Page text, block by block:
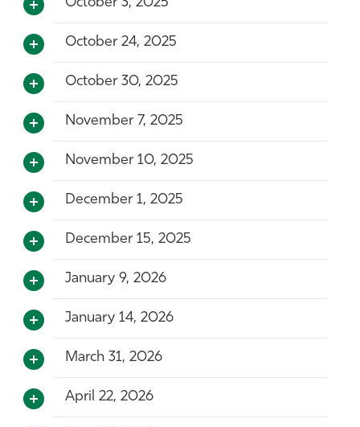
October 24, 2025
October 30, 2025
November 7, 2025
November 10, 2025
December 1, 2025
December 15, 2025
January 9, 2026
January 14, 2026
March 31, 2026
April 22, 2026